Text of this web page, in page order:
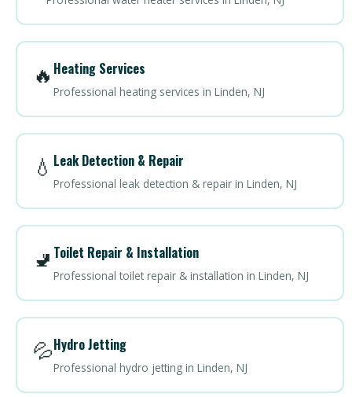
🔥 Heating Services
Professional heating services in Linden, NJ
💧 Leak Detection & Repair
Professional leak detection & repair in Linden, NJ
🚽 Toilet Repair & Installation
Professional toilet repair & installation in Linden, NJ
💦Hydro Jetting
Professional hydro jetting in Linden, NJ